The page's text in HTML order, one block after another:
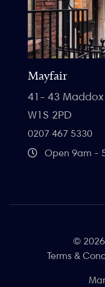
Mayfair
41- 43 Maddox
W1S 2PD
0207 467 5330
Open 9am -
© 2026
Terms &